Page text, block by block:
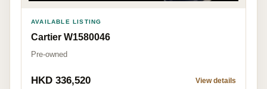
AVAILABLE LISTING
Cartier W1580046
Pre-owned
HKD 336,520 View details